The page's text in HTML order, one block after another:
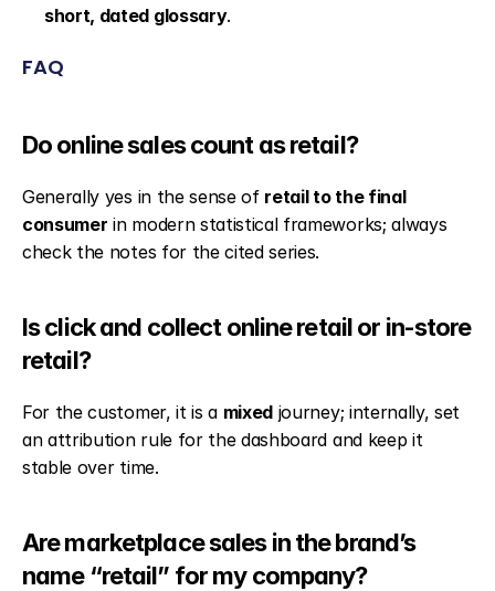
short, dated glossary.
FAQ
Do online sales count as retail?
Generally yes in the sense of retail to the final
consumer in modern statistical frameworks; always
check the notes for the cited series.
Is click and collect online retail or in-store
retail?
For the customer, it is a mixed journey; internally, set
an attribution rule for the dashboard and keep it
stable over time.
Are marketplace sales in the brand’s
name “retail” for my company?